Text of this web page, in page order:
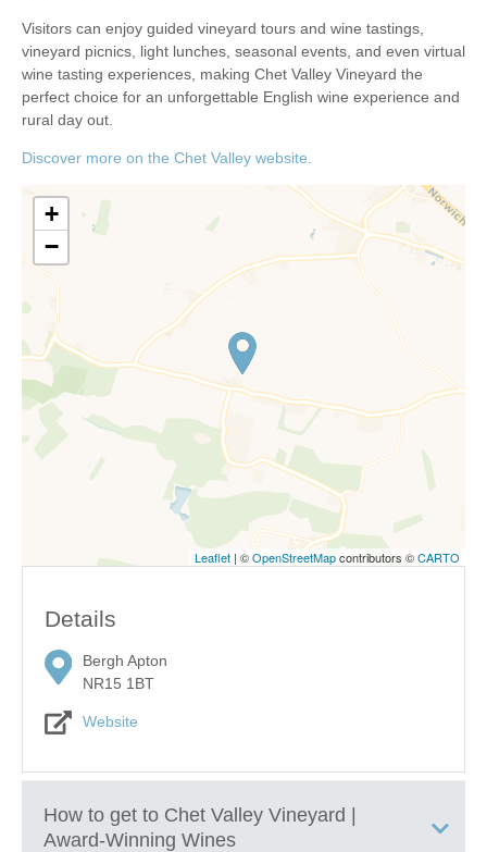
Visitors can enjoy guided vineyard tours and wine tastings,
vineyard picnics, light lunches, seasonal events, and even virtual
wine tasting experiences, making Chet Valley Vineyard the
perfect choice for an unforgettable English wine experience and
rural day out.
Discover more on the Chet Valley website.
+
−
Leaflet | ©OpenStreetMapcontributors ©CARTO
Details
Bergh Apton
NR15 1BT
Website
How to get to Chet Valley Vineyard |
Award-Winning Wines